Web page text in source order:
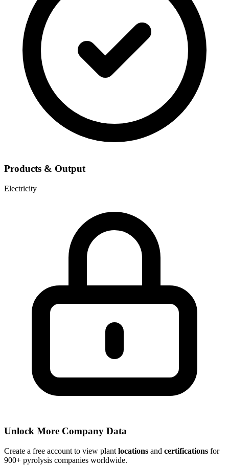
Products & Output
Electricity
Unlock More Company Data
Create a free account to view plant locations and certifications for
900+ pyrolysis companies worldwide.